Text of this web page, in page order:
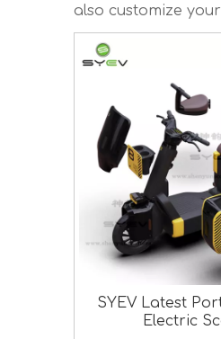
also customize
SYEV Latest
Electric